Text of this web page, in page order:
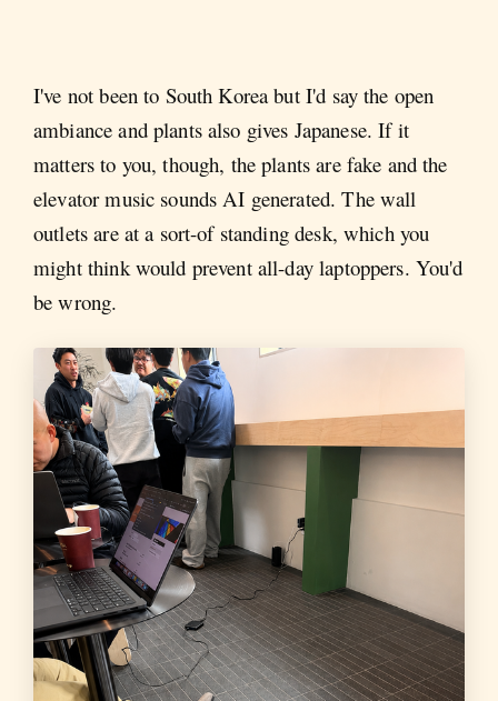
I've not been to South Korea but I'd say the open
ambiance and plants also gives Japanese. If it
matters to you, though, the plants are fake and the
elevator music sounds AI generated. The wall
outlets are at a sort-of standing desk, which you
might think would prevent all-day laptoppers. You'd
be wrong.